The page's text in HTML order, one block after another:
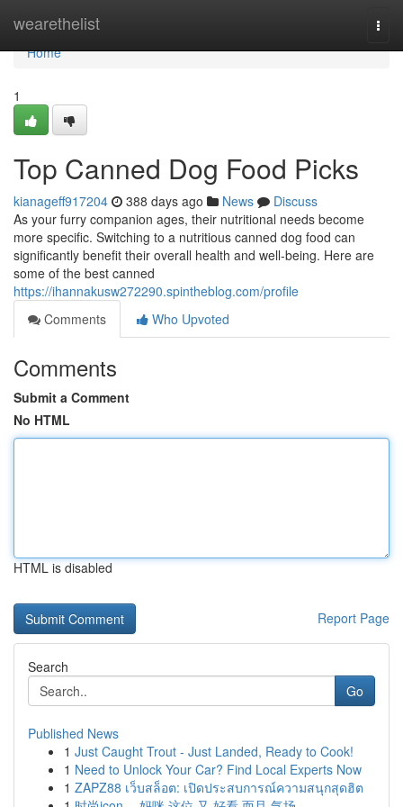
wearethelist
Home
Home
1
Top Canned Dog Food Picks
kianageff917204 388 days ago News
Discuss
As your furry companion ages, their nutritional needs become
more specific. Switching to a nutritious canned dog food can
significantly benefit their overall health and well-being. Here are
some of the best canned
https://ihannakusw272290.spintheblog.com/profile
Comments
Who Upvoted
Comments
Submit a Comment
No HTML
HTML is disabled
Report Page
Search
Go
Published News
1 Just Caught Trout - Just Landed, Ready to Cook!
1 Need to Unlock Your Car? Find Local Experts Now
1 ZAPZ88 เว็บสล็อต: เปิดประสบการณ์ความสนุกสุดฮิต